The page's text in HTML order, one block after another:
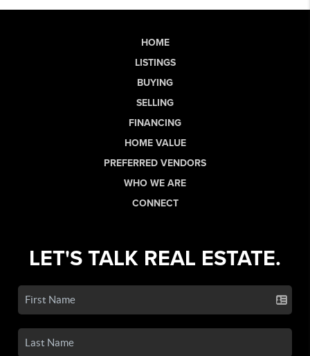
HOME
LISTINGS
BUYING
SELLING
FINANCING
HOME VALUE
PREFERRED VENDORS
WHO WE ARE
CONNECT
LET'S TALK REAL ESTATE.